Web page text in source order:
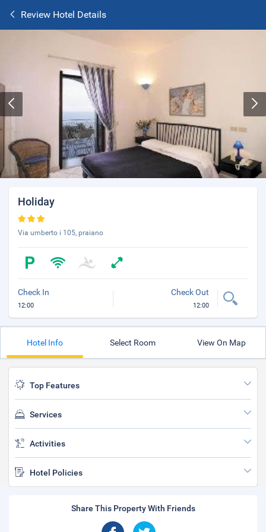
Review Hotel Details
Holiday
Via umberto i 105, praiano
Check In
12:00
Check Out
12:00
Hotel Info Select Room View On Map
Top Features
Services
Activities
Hotel Policies
Share This Property With Friends